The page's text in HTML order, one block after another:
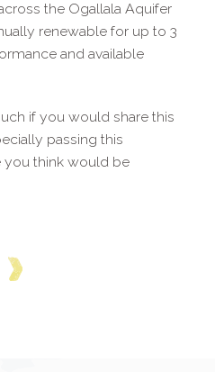
the Ogallala Aquifer
renewable for up to 3
and available
if you would share this
passing this
think would be